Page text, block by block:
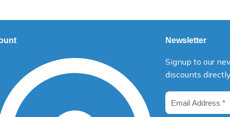
Newsletter
Signup to our
discounts
Email
Address